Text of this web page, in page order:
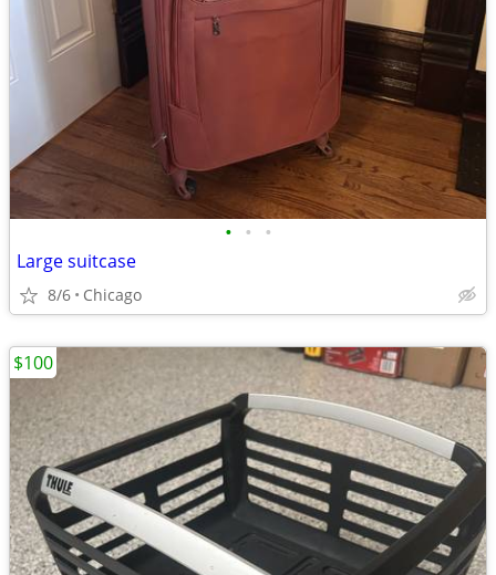
• • •
Large suitcase
8/6 Chicago
$100